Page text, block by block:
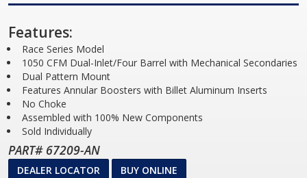
Features:
Race Series Model
1050 CFM Dual-Inlet/Four Barrel with Mechanical Secondaries
Dual Pattern Mount
Features Annular Boosters with Billet Aluminum Inserts
No Choke
Assembled with 100% New Components
Sold Individually
PART# 67209-AN
DEALER LOCATOR BUY ONLINE